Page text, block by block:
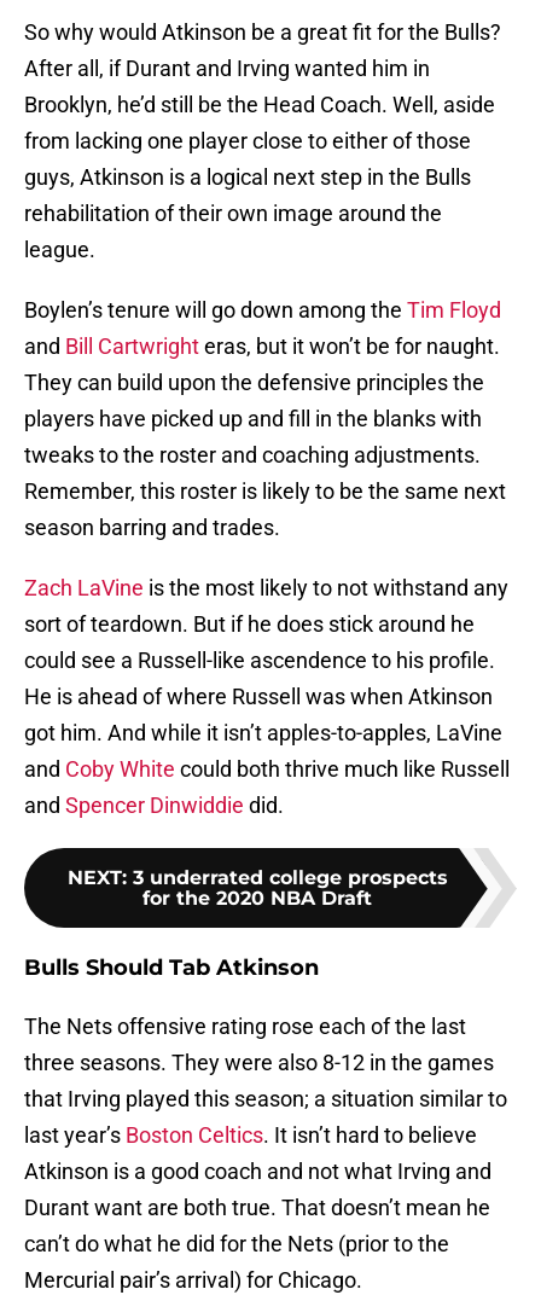
So why would Atkinson be a great fit for the Bulls?
After all, if Durant and Irving wanted him in
Brooklyn, he’d still be the Head Coach. Well, aside
from lacking one player close to either of those
guys, Atkinson is a logical next step in the Bulls
rehabilitation of their own image around the
league.
Boylen’s tenure will go down among the Tim Floyd
and Bill Cartwrighteras, but it won’t be for naught.
They can build upon the defensive principles the
players have picked up and fill in the blanks with
tweaks to the roster and coaching adjustments.
Remember, this roster is likely to be the same next
season barring and trades.
Zach LaVine is the most likely to not withstand any
sort of teardown. But if he does stick around he
could see a Russell-like ascendence to his profile.
He is ahead of where Russell was when Atkinson
got him. And while it isn’t apples-to-apples, LaVine
and Coby White could both thrive much like Russell
and Spencer Dinwiddie did.
NEXT: 3 underrated college prospects
for the 2020 NBA Draft
Bulls Should Tab Atkinson
The Nets offensive rating rose each of the last
three seasons. They were also 8-12 in the games
that Irving played this season; a situation similar to
last year’s Boston Celtics. It isn’t hard to believe
Atkinson is a good coach and not what Irving and
Durant want are both true. That doesn’t mean he
can’t do what he did for the Nets (prior to the
Mercurial pair’s arrival) for Chicago.